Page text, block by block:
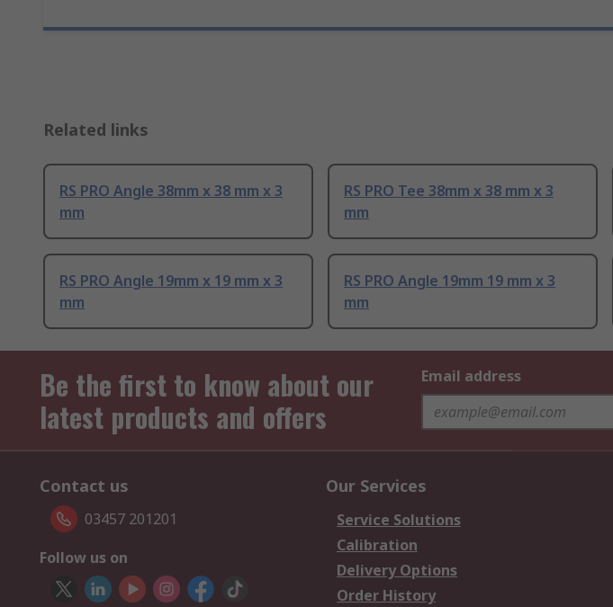
Related links
RS PRO Angle 38mm x 38 mm x 3
mm
RS PRO Tee 38mm x 38 mm x 3
mm
RS PRO Angle 19mm x 19 mm x 3
mm
RS PRO Angle 19mm 19 mm x 3
mm
Be the first to know about our
latest products and offers
Email address
Contact us
03457 201201
Follow us on
Our Services
Service Solutions
Calibration
Delivery Options
Order History